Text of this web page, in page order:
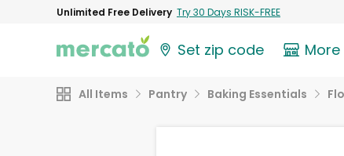
Unlimited Free Delivery Try 30 Days RISK-FREE
Set zip code
All Items Pantry Baking Essentials